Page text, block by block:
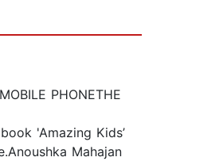
PHONETHE
'Amazing Kids’
Mahajan